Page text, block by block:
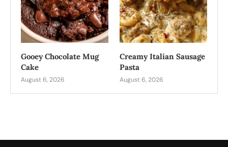
Gooey Chocolate Mug
Cake
August 6, 2026
Creamy Italian Sausage
Pasta
August 6, 2026